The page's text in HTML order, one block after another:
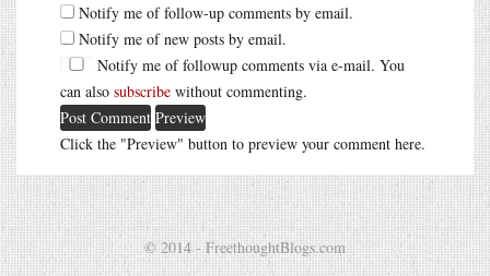
Notify me of follow-up comments by email.
Notify me of new posts by email.
Notify me of followup comments via e-mail. You
can also subscribe without commenting.
Click the "Preview" button to preview your comment here.
© 2014 - FreethoughtBlogs.com